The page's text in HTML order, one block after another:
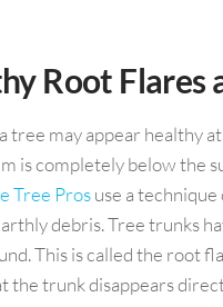
Root Flares
tree may appear healthy
is completely below the
Tree Prosuse a
debris. Tree trunks
This is called the root
the trunk disappears